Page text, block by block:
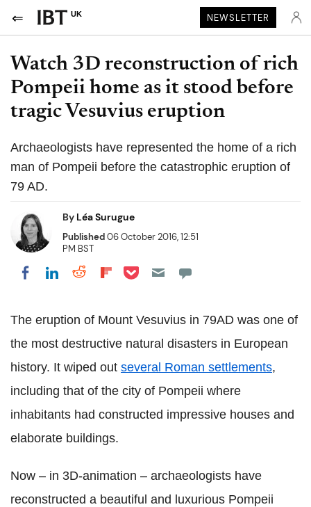
UK NEWSLETTER
Watch 3D reconstruction of rich
Pompeii home as it stood before
tragic Vesuvius eruption
Archaeologists have represented the home of a rich
man of Pompeii before the catastrophic eruption of
79 AD.
By Léa Surugue
Published06 October 2016, 12:51
PM BST
Share on Facebook
Share on LinkedIn
Share on Reddit
Share on Flipboard
Share on Pocket
The eruption of Mount Vesuvius in 79AD was one of
the most destructive natural disasters in European
history. It wiped out several Roman settlements,
including that of the city of Pompeii where
inhabitants had constructed impressive houses and
elaborate buildings.
Now – in 3D-animation – archaeologists have
reconstructed a beautiful and luxurious Pompeii